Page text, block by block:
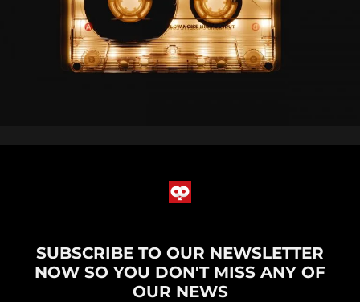
SUBSCRIBE TO OUR NEWSLETTER
NOW SO YOU DON'T MISS ANY OF
OUR NEWS